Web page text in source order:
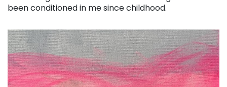
been conditioned in me since childhood.